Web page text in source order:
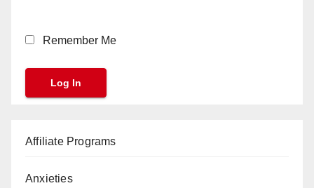
Remember Me
Affiliate Programs
Anxieties